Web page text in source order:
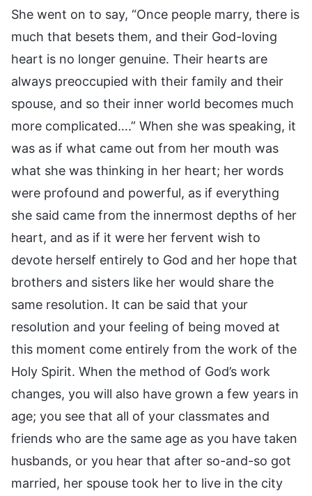
She went on to say, “Once people marry, there is
much that besets them, and their God-loving
heart is no longer genuine. Their hearts are
always preoccupied with their family and their
spouse, and so their inner world becomes much
more complicated….” When she was speaking, it
was as if what came out from her mouth was
what she was thinking in her heart; her words
were profound and powerful, as if everything
she said came from the innermost depths of her
heart, and as if it were her fervent wish to
devote herself entirely to God and her hope that
brothers and sisters like her would share the
same resolution. It can be said that your
resolution and your feeling of being moved at
this moment come entirely from the work of the
Holy Spirit. When the method of God’s work
changes, you will also have grown a few years in
age; you see that all of your classmates and
friends who are the same age as you have taken
husbands, or you hear that after so-and-so got
married, her spouse took her to live in the city